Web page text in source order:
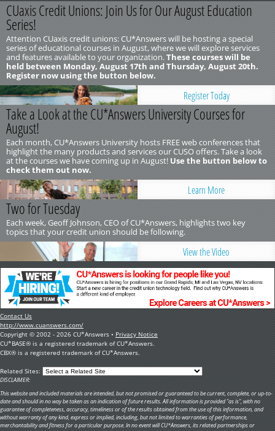
CUaxis Credit Unions: Join Us for Our August Education
Series!
Attention CUaxis credit unions: CU*Answers will be hosting a special
series of educational courses in August, where we will explore services
and features available to your organization.These courses will be
held between Monday, August 17th and Thursday, August 20th.
Register now using the button below.
Register Today
Take a Look at the CU*Answers University Courses for
August!
Each month, CU*Answers University hosts FREE web conferences that
highlight the many products and services our CUSO offers. Take a look
at the courses we have coming up in August! Use the button below to
check them out now.
Learn More
Two for Tuesday
Each week, Geoff Johnson, CEO of CU*Answers, highlights two key
topics that your credit union should be following.
View the Video
Contact Us
http://www.cuanswers.com/
Copyright © 2002 - 2026 CU*Answers • Privacy Notice
CU*BASE® is a registered trademark of CU*Answers.
CBX® is a registered trademark of CU*Answers.
Related Sites:
DISCLAIMER:
This website and included materials are intended, but not promised or guaranteed to be current, complete, or up-to-
date and should in no way be taken as an indication of future results. All information is provided "as is", with no
guarantee of completeness, accuracy, timeliness or of the results obtained from the use of this information, and
without warranty of any kind, express or implied, including, but not limited to warranties of performance,
merchantability and fitness for a particular purpose. In no event will CU*Answers, its related partnerships or